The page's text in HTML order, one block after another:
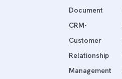
Document
CRM-
Customer
Relationship
Management